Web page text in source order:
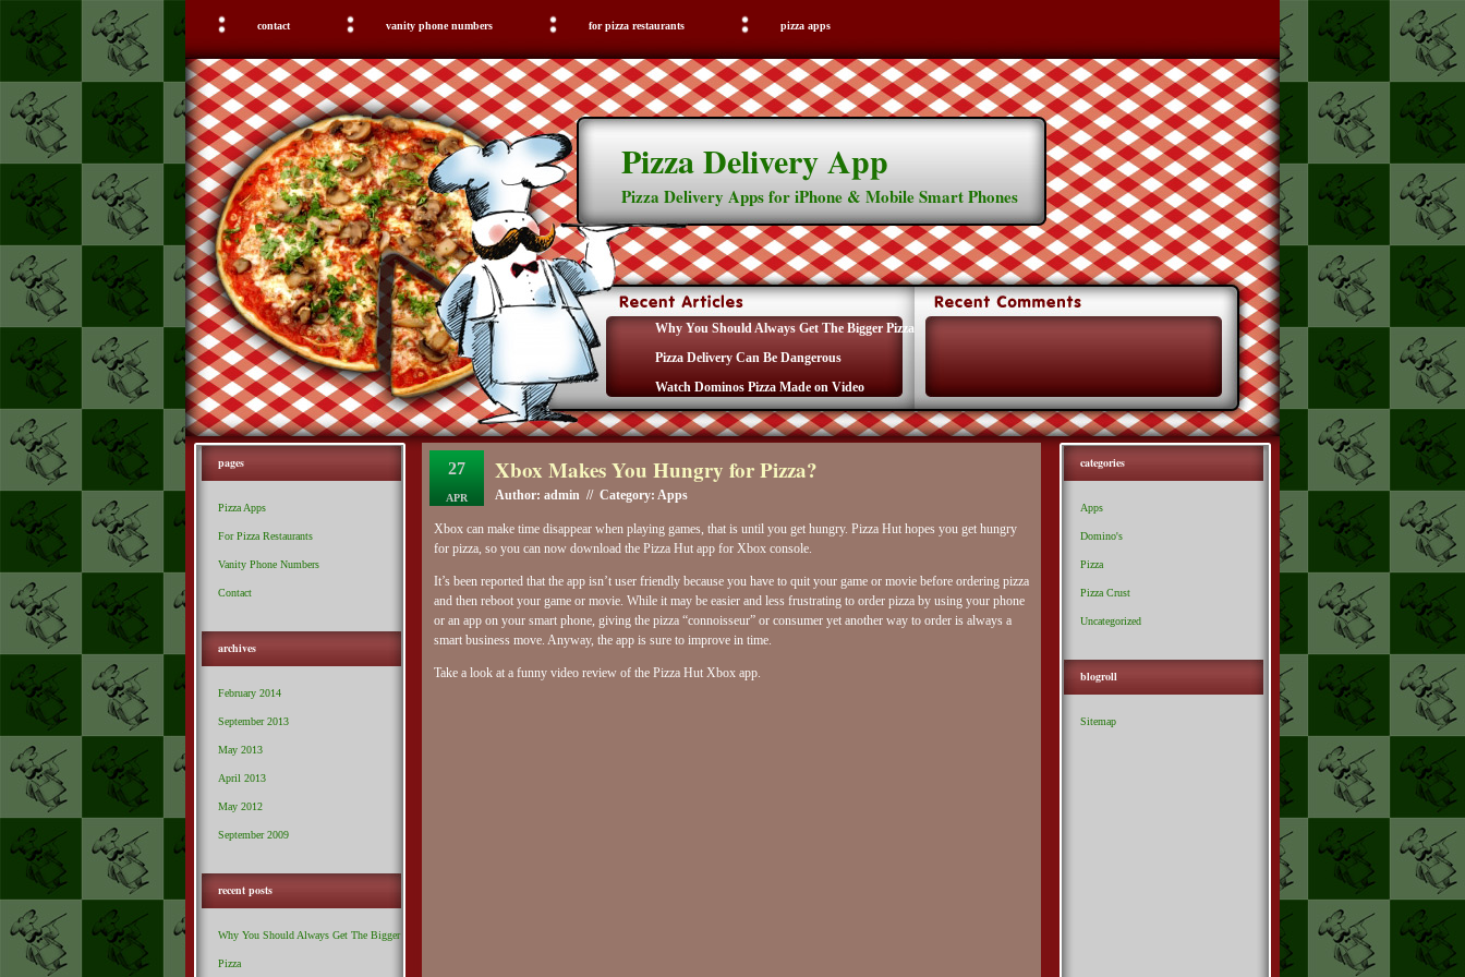
pizza apps
for pizza restaurants
vanity phone numbers
contact
Pizza Delivery App
Pizza Delivery Apps for iPhone & Mobile Smart Phones
Why You Should Always Get The Bigger Pizza
Pizza Delivery Can Be Dangerous
Watch Dominos Pizza Made on Video
pages
Pizza Apps
For Pizza Restaurants
Vanity Phone Numbers
Contact
archives
February 2014
September 2013
May 2013
April 2013
May 2012
September 2009
recent posts
Why You Should Always Get The Bigger
Pizza
27
APR
Xbox Makes You Hungry for Pizza?
Author: admin // Category: Apps
Xbox can make time disappear when playing games, that is until you get hungry. Pizza Hut hopes you get hungry
for pizza, so you can now download the Pizza Hut app for Xbox console.
It’s been reported that the app isn’t user friendly because you have to quit your game or movie before ordering pizza
and then reboot your game or movie. While it may be easier and less frustrating to order pizza by using your phone
or an app on your smart phone, giving the pizza “connoisseur” or consumer yet another way to order is always a
smart business move. Anyway, the app is sure to improve in time.
Take a look at a funny video review of the Pizza Hut Xbox app.
categories
Apps
Domino's
Pizza
Pizza Crust
Uncategorized
blogroll
Sitemap